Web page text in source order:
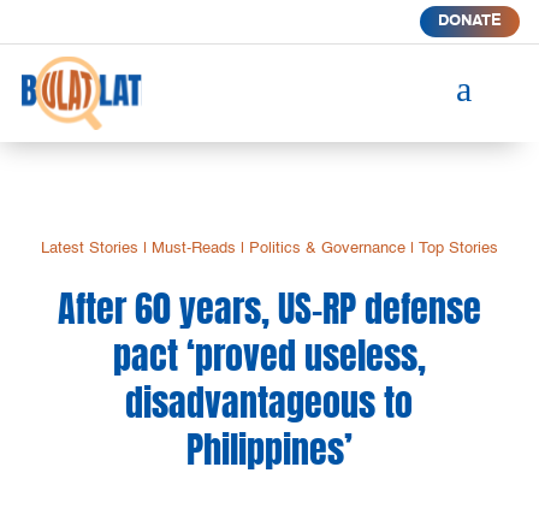
DONATE
a
Latest Stories Must-Reads Politics & Governance| Top Stories
After 60 years, US-RP defense
pact ‘proved useless,
disadvantageous to
Philippines’